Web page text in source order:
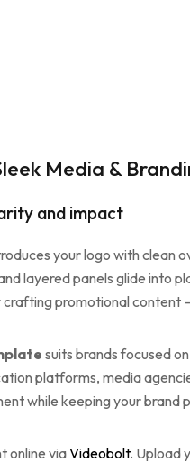
Media &
and impact
your logo with clean
layered panels glide into
promotional
suits brands focused
platforms, media
while keeping your brand
online viaVideobolt. Upload